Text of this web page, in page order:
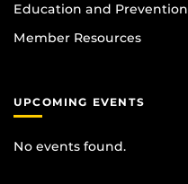
Education and Prevention
Member Resources
UPCOMING EVENTS
No events found.